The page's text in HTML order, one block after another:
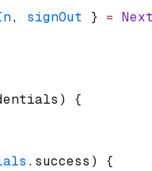
, signOut } =
{
.success) {